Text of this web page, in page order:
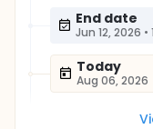
End date
Jun 12, 2026 •
Today
Aug 06, 2026